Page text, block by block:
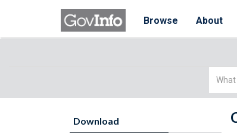
Browse About
Simple
Download